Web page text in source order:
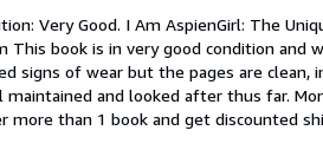
Very Good. I Am AspienGirl: The
This book is in very good condition and
signs of wear but the pages are clean,
maintained and looked after thus far.
more than 1 book and get discounted